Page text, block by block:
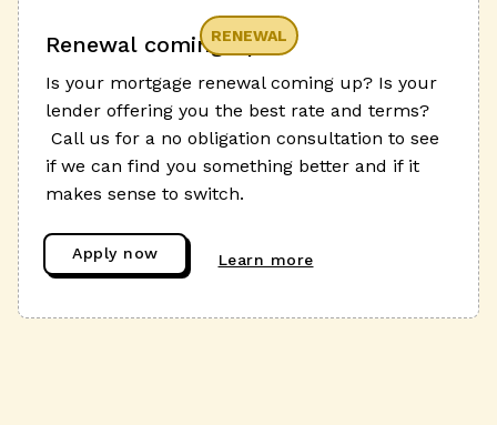
RENEWAL
Renewal coming up?
Is your mortgage renewal coming up? Is your
lender offering you the best rate and terms?
Call us for a no obligation consultation to see
if we can find you something better and if it
makes sense to switch.
Apply now Learn more